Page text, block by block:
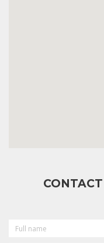
NAME